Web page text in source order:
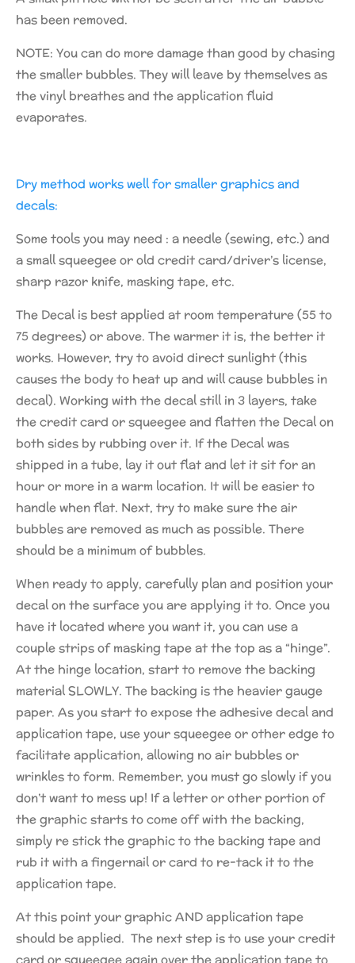
has been removed.
NOTE: You can do more damage than good by chasing
the smaller bubbles. They will leave by themselves as
the vinyl breathes and the application fluid
evaporates.
Dry method works well for smaller graphics and
decals:
Some tools you may need : a needle (sewing, etc.) and
a small squeegee or old credit card/driver’s license,
sharp razor knife, masking tape, etc.
The Decal is best applied at room temperature (55 to
75 degrees) or above. The warmer it is, the better it
works. However, try to avoid direct sunlight (this
causes the body to heat up and will cause bubbles in
decal). Working with the decal still in 3 layers, take
the credit card or squeegee and flatten the Decal on
both sides by rubbing over it. If the Decal was
shipped in a tube, lay it out flat and let it sit for an
hour or more in a warm location. It will be easier to
handle when flat. Next, try to make sure the air
bubbles are removed as much as possible. There
should be a minimum of bubbles.
When ready to apply, carefully plan and position your
decal on the surface you are applying it to. Once you
have it located where you want it, you can use a
couple strips of masking tape at the top as a “hinge”.
At the hinge location, start to remove the backing
material SLOWLY. The backing is the heavier gauge
paper. As you start to expose the adhesive decal and
application tape, use your squeegee or other edge to
facilitate application, allowing no air bubbles or
wrinkles to form. Remember, you must go slowly if you
don’t want to mess up! If a letter or other portion of
the graphic starts to come off with the backing,
simply re stick the graphic to the backing tape and
rub it with a fingernail or card to re-tack it to the
application tape.
At this point your graphic AND application tape
should be applied. The next step is to use your credit
card or squeegee again over the application tape to